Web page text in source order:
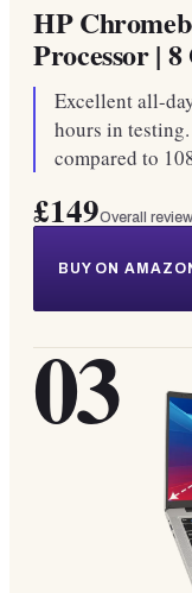
HP
Processor |
Excellent all-
hours in
compared to
£149Overall
BUY ON
03